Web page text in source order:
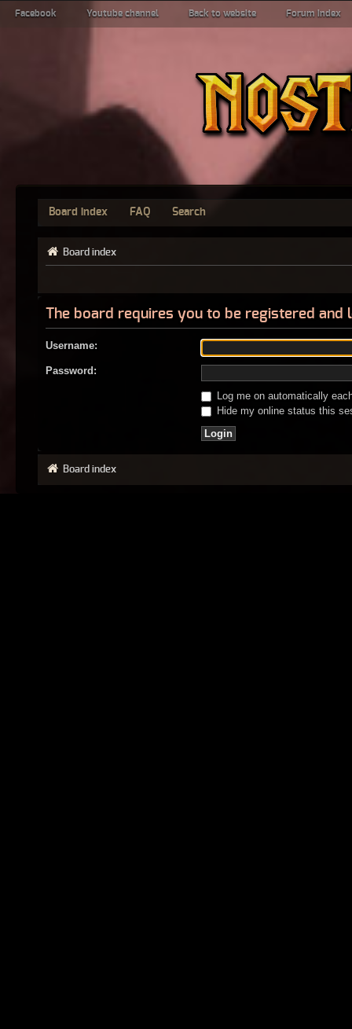
Facebook Youtube channel Back to website Forum index
Board index FAQ Search
Board index
The board requires you to be registered
Username:
Password:
Log me on automatically
Hide my online status this
Board index